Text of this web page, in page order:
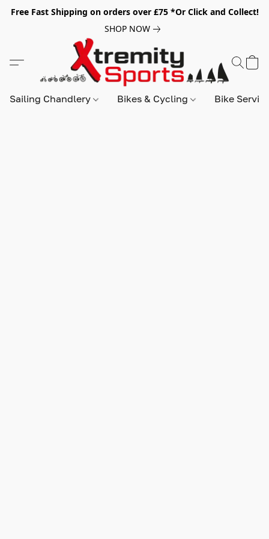
Free Fast Shipping on orders over £75 *Or Click and Collect!
SHOP NOW
Sailing Chandlery Bikes & Cycling Bike